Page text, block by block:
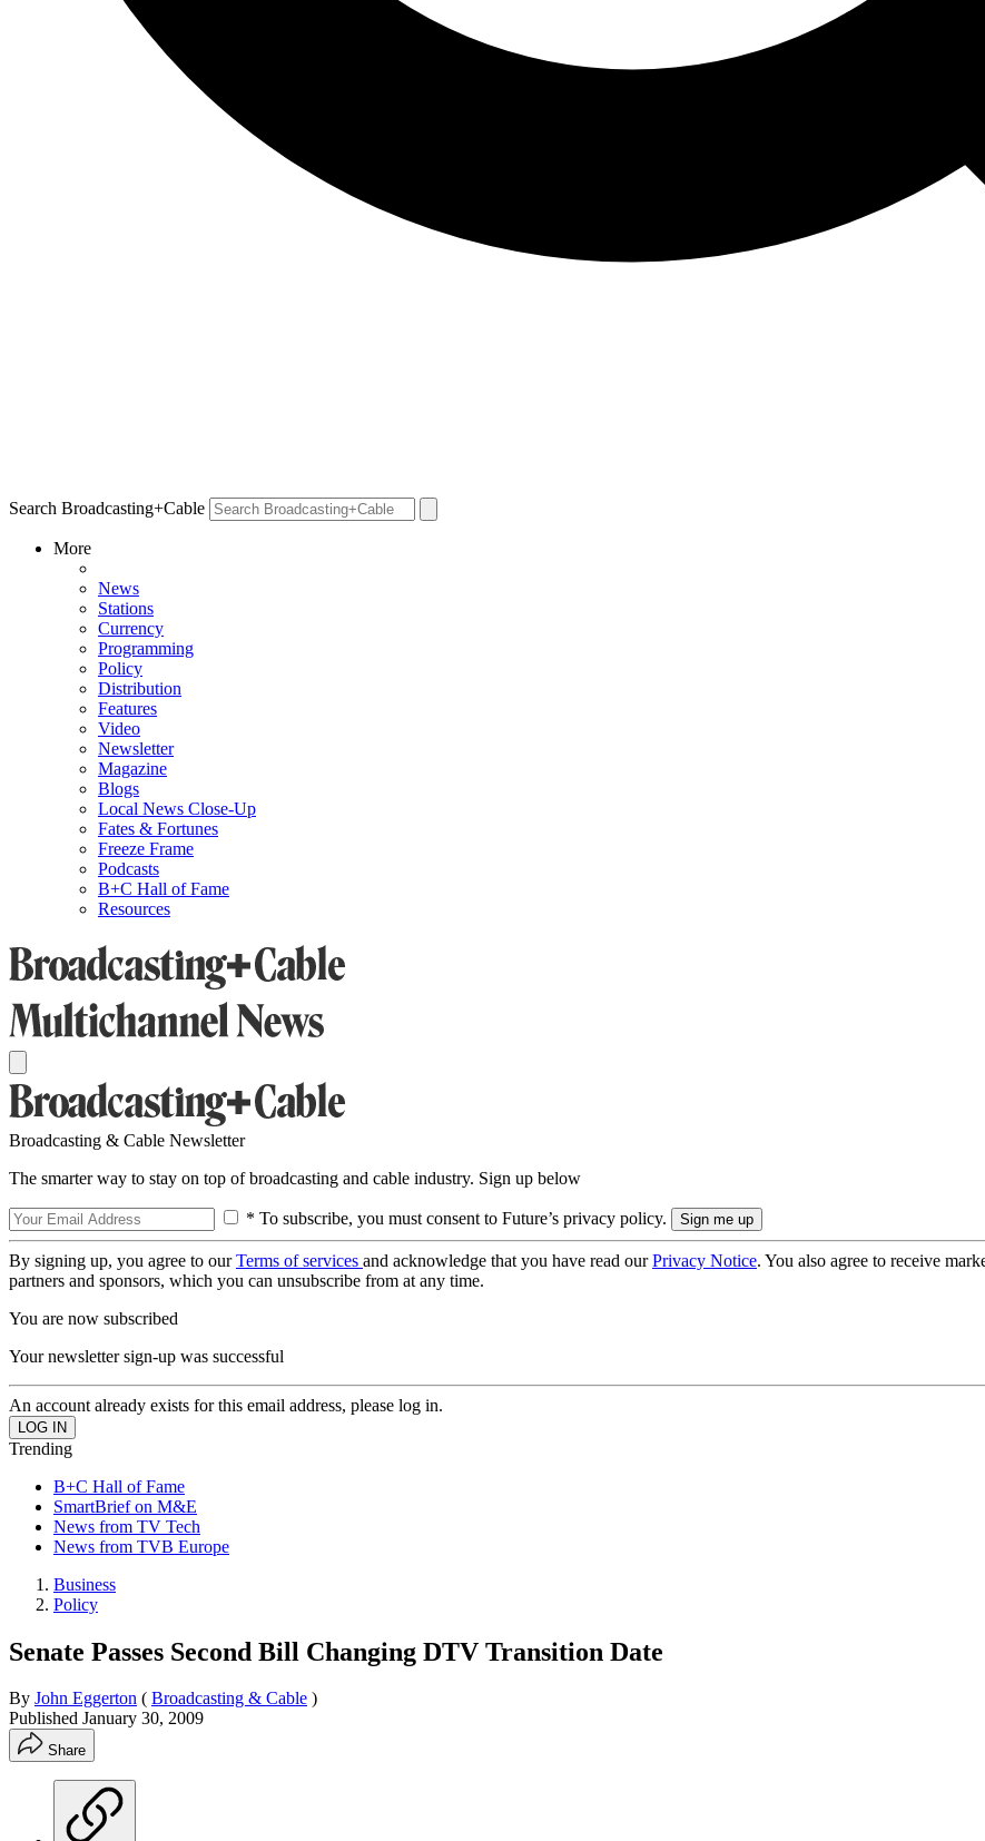
Search Broadcasting+Cable
More
News
Stations
Currency
Programming
Policy
Distribution
Features
Video
Newsletter
Magazine
Blogs
Local News Close-Up
Fates & Fortunes
Freeze Frame
Podcasts
B+C Hall of Fame
Resources
Broadcasting & Cable Newsletter
The smarter way to stay on top of broadcasting and cable industry. Sign up below
* To subscribe, you must consent to Future’s privacy policy.
By signing up, you agree to ourTerms of services and acknowledge that you have read ourPrivacy Notice. You also agree to receive
partners and sponsors, which you can unsubscribe from at any time.
You are now subscribed
Your newsletter sign-up was successful
An account already exists for this email address, please log in.
Trending
B+C Hall of Fame
SmartBrief on M&E
News from TV Tech
News from TVB Europe
Business
Policy
Senate Passes Second Bill Changing DTV Transition Date
By John Eggerton ( Broadcasting & Cable )
Published January 30, 2009
Share